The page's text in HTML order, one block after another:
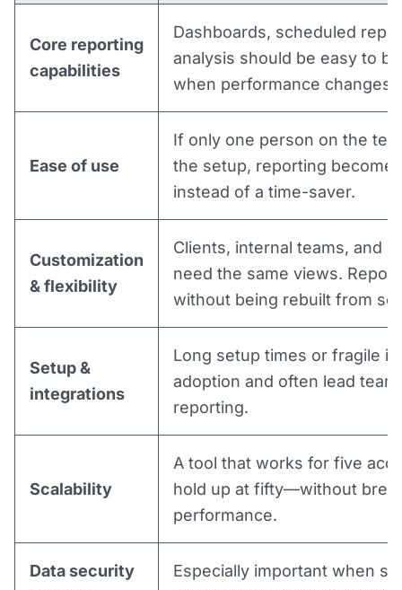
Core reporting
capabilities
Dashboards, scheduled
analysis should be easy to
when performance changes
Ease of use
If only one person on the
the setup, reporting
instead of a time-saver.
Customization
& flexibility
Clients, internal teams, and
need the same views.
without being rebuilt from
Setup &
integrations
Long setup times or fragile
adoption and often lead
reporting.
Scalability
A tool that works for five
hold up at fifty—without
performance.
Data security
Especially important when